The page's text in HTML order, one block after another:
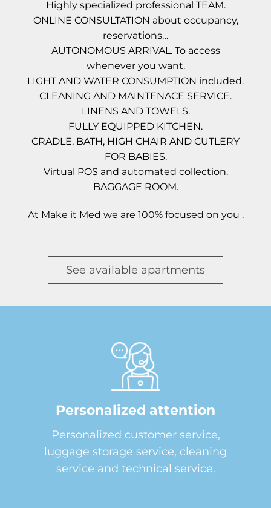
Highly specialized professional TEAM.
ONLINE CONSULTATION about occupancy,
reservations…
AUTONOMOUS ARRIVAL. To access
whenever you want.
LIGHT AND WATER CONSUMPTION included.
CLEANING AND MAINTENACE SERVICE.
LINENS AND TOWELS.
FULLY EQUIPPED KITCHEN.
CRADLE, BATH, HIGH CHAIR AND CUTLERY
FOR BABIES.
Virtual POS and automated collection.
BAGGAGE ROOM.
At Make it Med we are 100% focused on you .
See available apartments
Personalized attention
Personalized customer service,
luggage storage service, cleaning
service and technical service.